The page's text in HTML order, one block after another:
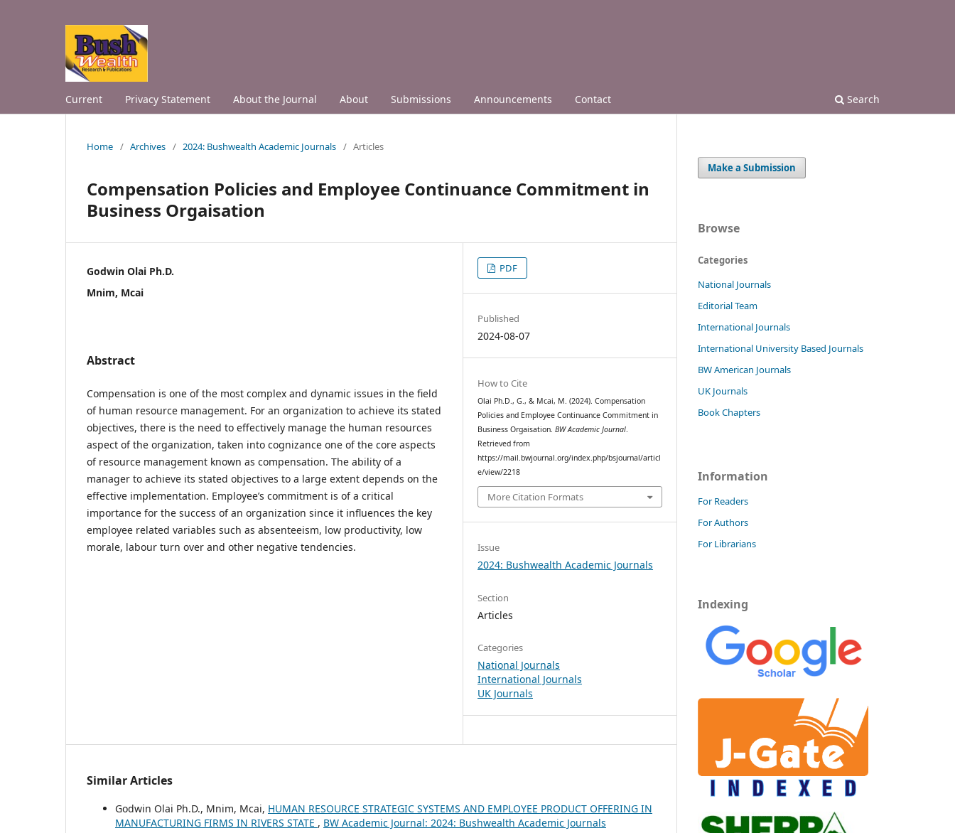
Current Privacy Statement About the Journal About Submissions Announcements Contact Search
Home / Archives / 2024: Bushwealth Academic Journals / Articles
Compensation Policies and Employee Continuance Commitment in
Business Orgaisation
Godwin Olai Ph.D.
Mnim, Mcai
Abstract
Compensation is one of the most complex and dynamic issues in the field
of human resource management. For an organization to achieve its stated
objectives, there is the need to effectively manage the human resources
aspect of the organization, taken into cognizance one of the core aspects
of resource management known as compensation. The ability of a
manager to achieve its stated objectives to a large extent depends on the
effective implementation. Employee’s commitment is of a critical
importance for the success of an organization since it influences the key
employee related variables such as absenteeism, low productivity, low
morale, labour turn over and other negative tendencies.
PDF
Published
2024-08-07
How to Cite
Olai Ph.D., G., & Mcai, M. (2024). Compensation
Policies and Employee Continuance Commitment in
Business Orgaisation.BW Academic Journal.
Retrieved from
https://mail.bwjournal.org/index.php/bsjournal/articl
e/view/2218
More Citation Formats
Issue
2024: Bushwealth Academic Journals
Section
Articles
Categories
National Journals
International Journals
UK Journals
Similar Articles
Godwin Olai Ph.D., Mnim, Mcai, HUMAN RESOURCE STRATEGIC SYSTEMS AND EMPLOYEE PRODUCT OFFERING IN
MANUFACTURING FIRMS IN RIVERS STATE , BW Academic Journal: 2024: Bushwealth Academic Journals
Make a Submission
Browse
Categories
National Journals
Editorial Team
International Journals
International University Based Journals
BW American Journals
UK Journals
Book Chapters
Information
For Readers
For Authors
For Librarians
Indexing